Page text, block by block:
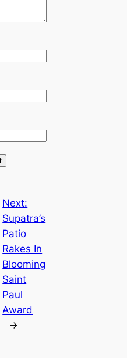
Next:
Supatra’s
Patio
Rakes In
Blooming
Saint
Paul
Award
→